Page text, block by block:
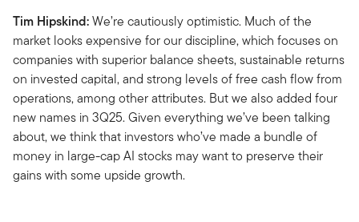
Tim Hipskind:We’re cautiously optimistic. Much of the
market looks expensive for our discipline, which focuses on
companies with superior balance sheets, sustainable returns
on invested capital, and strong levels of free cash flow from
operations, among other attributes. But we also added four
new names in 3Q25. Given everything we’ve been talking
about, we think that investors who’ve made a bundle of
money in large-cap AI stocks may want to preserve their
gains with some upside growth.